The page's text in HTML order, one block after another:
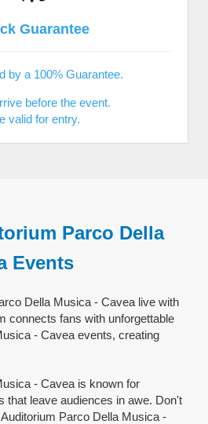
Guarantee
by a 100% Guarantee.
before the event.
valid for entry.
Parco Della
Events
Della Musica - Cavea live with
connects fans with unforgettable
- Cavea events, creating
- Cavea is known for
that leave audiences in awe. Don't
Parco Della Musica -